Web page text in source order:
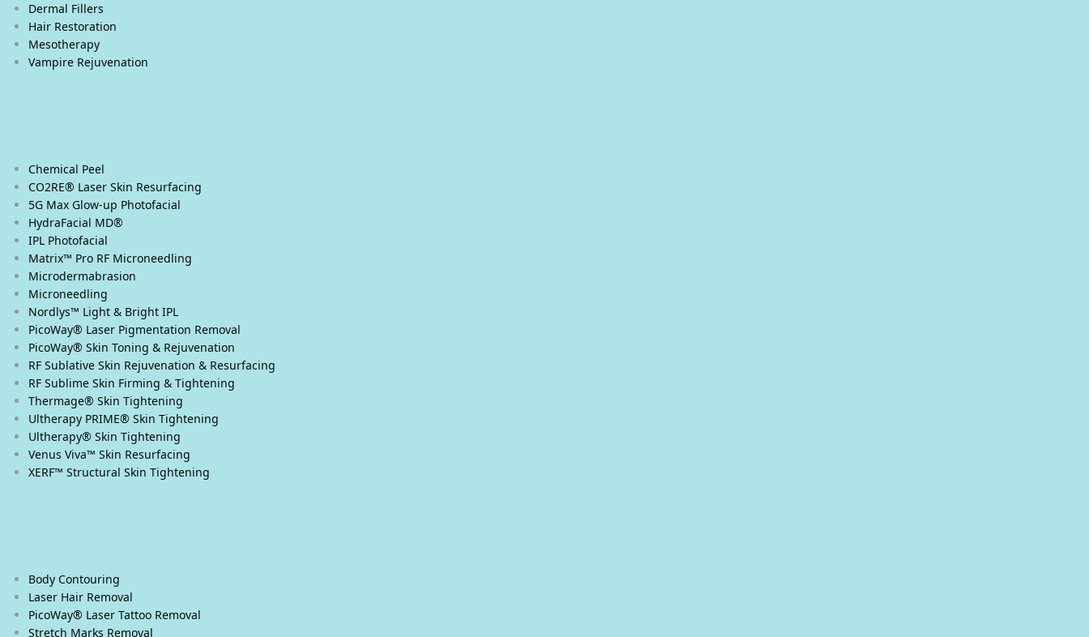
Dermal Fillers
Hair Restoration
Mesotherapy
Vampire Rejuvenation
Chemical Peel
CO2RE® Laser Skin Resurfacing
5G Max Glow-up Photofacial
HydraFacial MD®
IPL Photofacial
Matrix™ Pro RF Microneedling
Microdermabrasion
Microneedling
Nordlys™ Light & Bright IPL
PicoWay® Laser Pigmentation Removal
PicoWay® Skin Toning & Rejuvenation
RF Sublative Skin Rejuvenation & Resurfacing
RF Sublime Skin Firming & Tightening
Thermage® Skin Tightening
Ultherapy PRIME® Skin Tightening
Ultherapy® Skin Tightening
Venus Viva™ Skin Resurfacing
XERF™ Structural Skin Tightening
Body Contouring
Laser Hair Removal
PicoWay® Laser Tattoo Removal
Stretch Marks Removal